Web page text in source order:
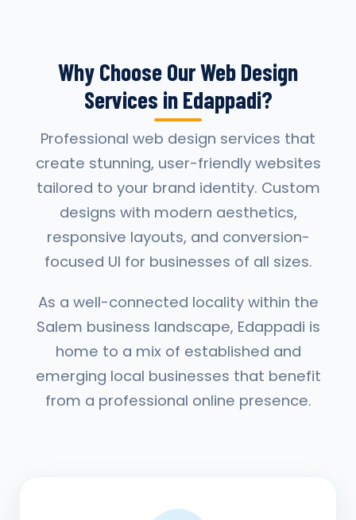
Why Choose Our Web Design
Services in Edappadi?
Professional web design services that
create stunning, user-friendly websites
tailored to your brand identity. Custom
designs with modern aesthetics,
responsive layouts, and conversion-
focused UI for businesses of all sizes.
As a well-connected locality within the
Salem business landscape, Edappadi is
home to a mix of established and
emerging local businesses that benefit
from a professional online presence.